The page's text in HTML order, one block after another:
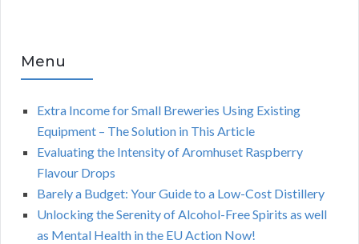
Menu
Extra Income for Small Breweries Using Existing
Equipment – The Solution in This Article
Evaluating the Intensity of Aromhuset Raspberry
Flavour Drops
Barely a Budget: Your Guide to a Low-Cost Distillery
Unlocking the Serenity of Alcohol-Free Spirits as well
as Mental Health in the EU Action Now!